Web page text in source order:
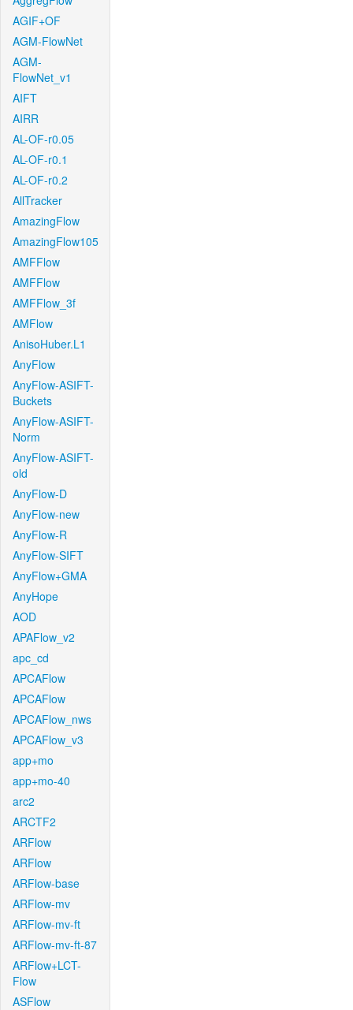
AGIF+OF
AGM-FlowNet
AGM-
FlowNet_v1
AIFT
AIRR
AL-OF-r0.05
AL-OF-r0.1
AL-OF-r0.2
AllTracker
AmazingFlow
AmazingFlow105
AMFFlow
AMFFlow
AMFFlow_3f
AMFlow
AnisoHuber.L1
AnyFlow
AnyFlow-ASIFT-
Buckets
AnyFlow-ASIFT-
Norm
AnyFlow-ASIFT-
old
AnyFlow-D
AnyFlow-new
AnyFlow-R
AnyFlow-SIFT
AnyFlow+GMA
AnyHope
AOD
APAFlow_v2
apc_cd
APCAFlow
APCAFlow
APCAFlow_nws
APCAFlow_v3
app+mo
app+mo-40
arc2
ARCTF2
ARFlow
ARFlow
ARFlow-base
ARFlow-mv
ARFlow-mv-ft
ARFlow-mv-ft-87
ARFlow+LCT-
Flow
ASFlow